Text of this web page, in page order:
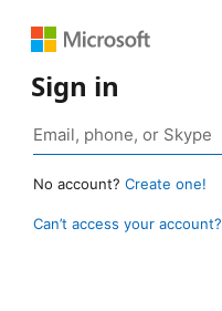
Sign in
No account? Create one!
Can’t access your account?